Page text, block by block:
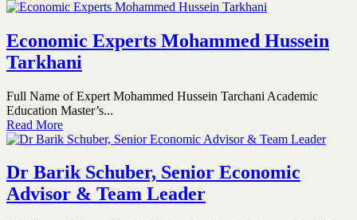
Economic Experts Mohammed Hussein
Tarkhani
Full Name of Expert Mohammed Hussein Tarchani Academic
Education Master’s...
Read More
Dr Barik Schuber, Senior Economic
Advisor & Team Leader